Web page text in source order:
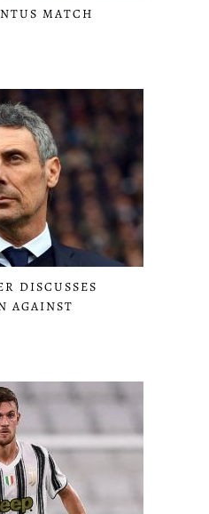
MATCH
DISCUSSES
AGAINST